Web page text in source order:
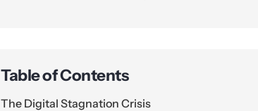
Table of Contents
The Digital Stagnation Crisis